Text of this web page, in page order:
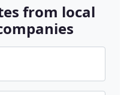
from local